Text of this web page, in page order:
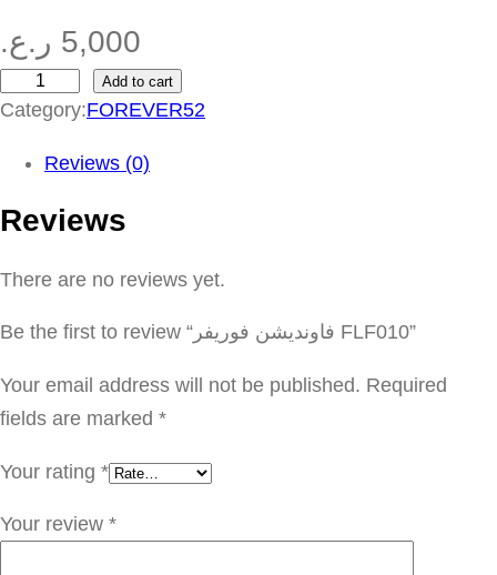
5,000 ر.ع.
ا
د
ش
و
ر
ف
ر
Add to cart
Category:FOREVER52
Reviews (0)
Reviews
There are no reviews yet.
Be the first to review “فاونديشن فوريفر FLF010”
Your email address will not be published. Required
fields are marked *
Your rating *
Your review *